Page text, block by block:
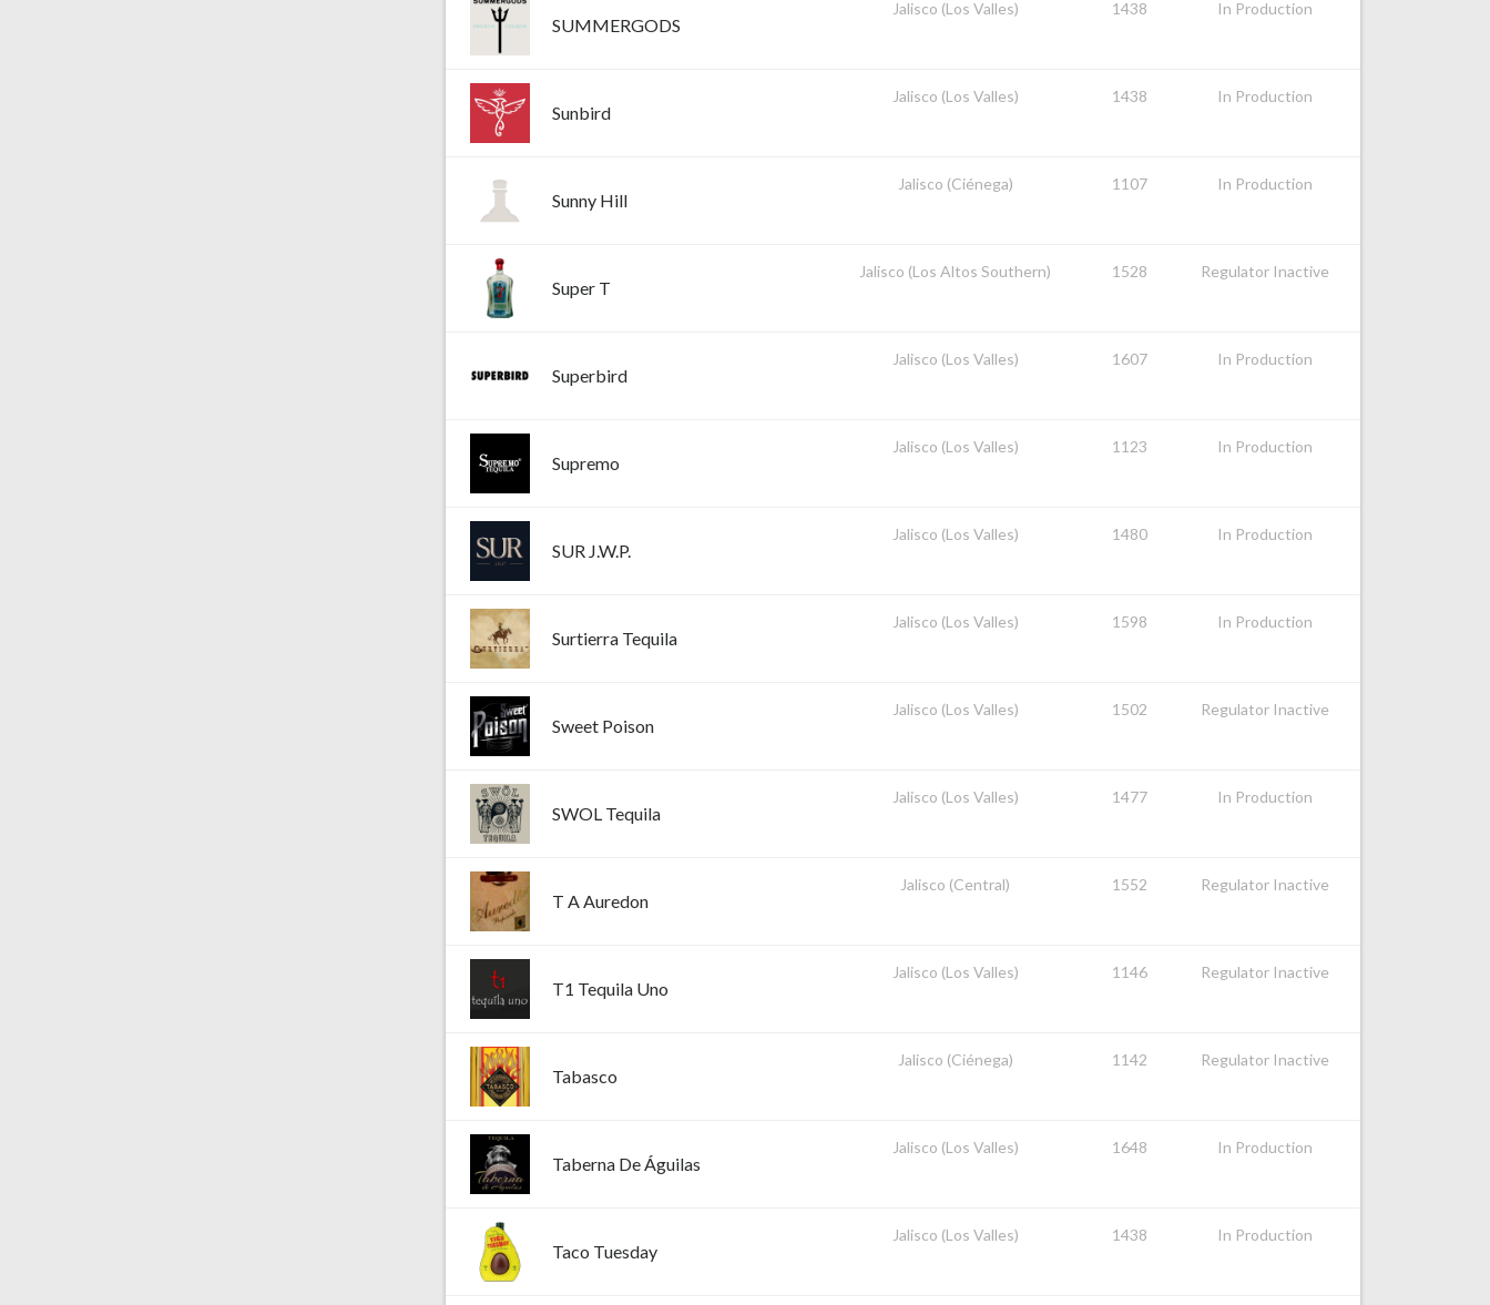
SUMMERGODS
Jalisco (Los Valles) 1438 In Production
Sunbird
Jalisco (Los Valles) 1438 In Production
Sunny Hill
Jalisco (Ciénega) 1107 In Production
Super T
Jalisco (Los Altos Southern) 1528 Regulator Inactive
Superbird
Jalisco (Los Valles) 1607 In Production
Supremo
Jalisco (Los Valles) 1123 In Production
SUR J.W.P.
Jalisco (Los Valles) 1480 In Production
Surtierra Tequila
Jalisco (Los Valles) 1598 In Production
Sweet Poison
Jalisco (Los Valles) 1502 Regulator Inactive
SWOL Tequila
Jalisco (Los Valles) 1477 In Production
T A Auredon
Jalisco (Central) 1552 Regulator Inactive
T1 Tequila Uno
Jalisco (Los Valles) 1146 Regulator Inactive
Tabasco
Jalisco (Ciénega) 1142 Regulator Inactive
Taberna De Águilas
Jalisco (Los Valles) 1648 In Production
Taco Tuesday
Jalisco (Los Valles) 1438 In Production